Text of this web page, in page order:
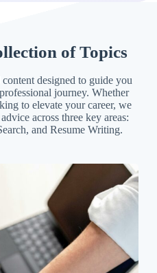
of Topics
designed to guide you
journey. Whether
to elevate your career, we
across three key areas:
and Resume Writing.